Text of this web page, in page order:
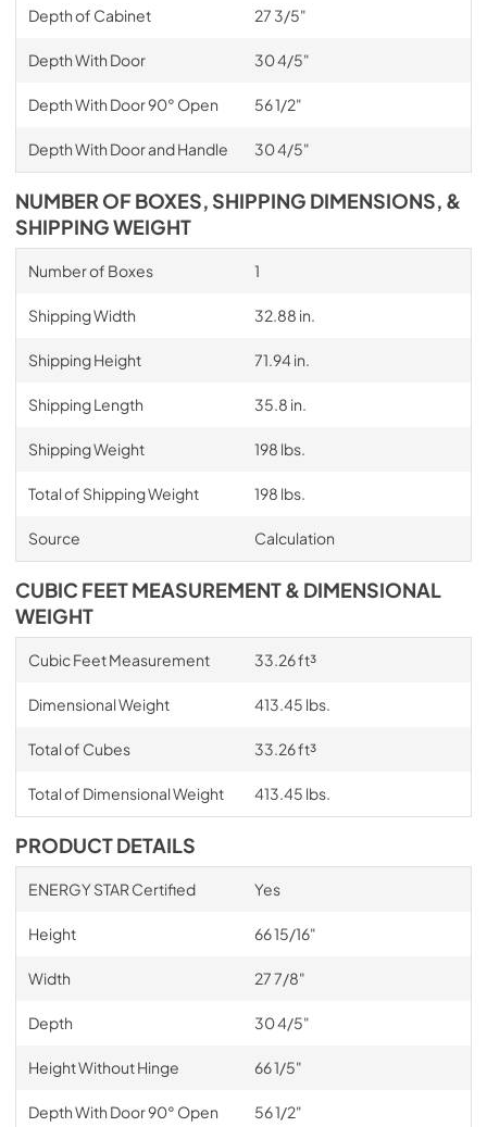
Depth of Cabinet 27 3/5"
Depth With Door 30 4/5"
Depth With Door 90° Open 56 1/2"
Depth With Door and Handle 30 4/5"
NUMBER OF BOXES, SHIPPING DIMENSIONS, &
SHIPPING WEIGHT
Number of Boxes 1
Shipping Width 32.88 in.
Shipping Height 71.94 in.
Shipping Length 35.8 in.
Shipping Weight 198 lbs.
Total of Shipping Weight 198 lbs.
Source Calculation
CUBIC FEET MEASUREMENT & DIMENSIONAL
WEIGHT
Cubic Feet Measurement 33.26 ft³
Dimensional Weight 413.45 lbs.
Total of Cubes 33.26 ft³
Total of Dimensional Weight 413.45 lbs.
PRODUCT DETAILS
ENERGY STAR Certified Yes
Height 66 15/16"
Width 27 7/8"
Depth 30 4/5"
Height Without Hinge 66 1/5"
Depth With Door 90° Open 56 1/2"